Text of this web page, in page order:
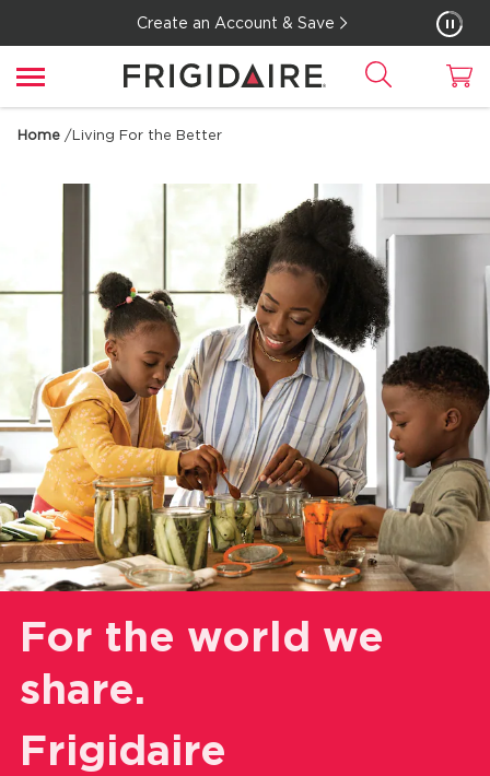
Create an Account & Save
Home /Living For the Better
For the world we
share.
Frigidaire